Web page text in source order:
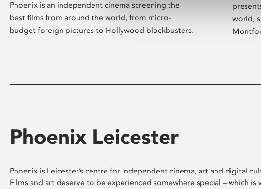
Phoenix is an independent cinema screening the
best films from around the world, from micro-
budget foreign pictures to Hollywood blockbusters.
world,
Phoenix Leicester
Phoenix is Leicester’s centre for independent cinema, art and digital
Films and art deserve to be experienced somewhere special – which is